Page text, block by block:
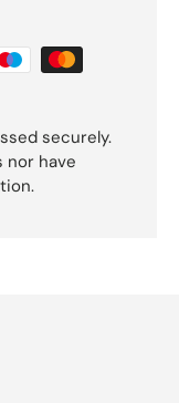
securely.
nor have